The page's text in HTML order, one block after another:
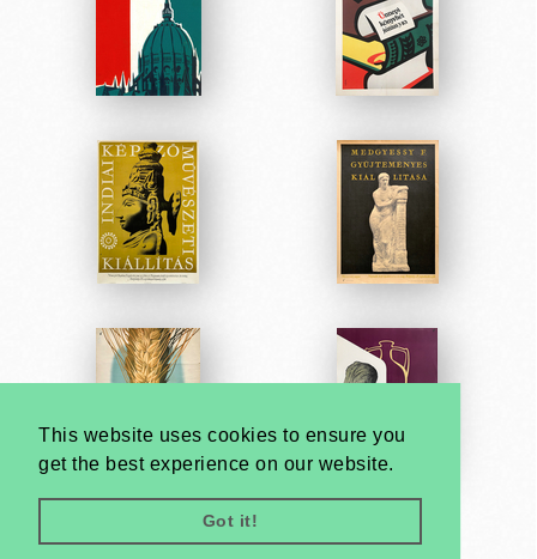
This website uses cookies to ensure you
get the best experience on our website.
Got it!